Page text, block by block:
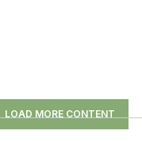
LOAD MORE CONTENT